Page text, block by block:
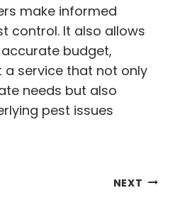
make informed
control. It also allows
budget,
a service that not only
needs but also
pest issues
NEXT